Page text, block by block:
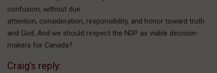
confusion, without due
attention, consideration, responsibility, and honor toward truth
and God. And we should respect the NDP as viable decision-
makers for Canada?
Craig’s reply: